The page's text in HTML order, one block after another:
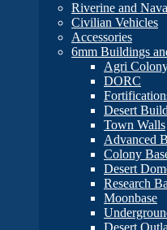
Riverine and
Civilian Vehicles
Accessories
6mm Buildings
Agri
DORC
Desert
Town Walls
Advanced
Colony
Desert
Research
Moonbase
Desert